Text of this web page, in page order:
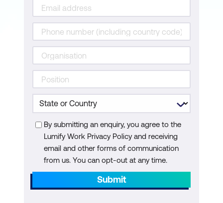
Network
Create a Routing Policy
Perform Upgrade of a Cisco IOS XR
Router
Deploy a Containerised Application on
Cisco IOS XR Device
Enable Remote Access
Configure Layer 2 Interfaces and VLANs
Configure Layer 3 Interfaces and
Routing
Manage a Cisco Nexus Switch with
By submitting an enquiry, you agree to the
Lumify Work Privacy Policy and receiving
email and other forms of communication
from us. You can opt-out at any time.
Submit